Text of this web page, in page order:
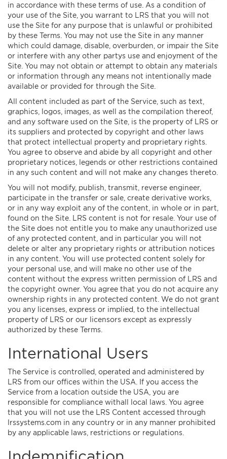
in accordance with these terms of use. As a condition of
your use of the Site, you warrant to LRS that you will not
use the Site for any purpose that is unlawful or prohibited
by these Terms. You may not use the Site in any manner
which could damage, disable, overburden, or impair the Site
or interfere with any other partys use and enjoyment of the
Site. You may not obtain or attempt to obtain any materials
or information through any means not intentionally made
available or provided for through the Site.
All content included as part of the Service, such as text,
graphics, logos, images, as well as the compilation thereof,
and any software used on the Site, is the property of LRS or
its suppliers and protected by copyright and other laws
that protect intellectual property and proprietary rights.
You agree to observe and abide by all copyright and other
proprietary notices, legends or other restrictions contained
in any such content and will not make any changes thereto.
You will not modify, publish, transmit, reverse engineer,
participate in the transfer or sale, create derivative works,
or in any way exploit any of the content, in whole or in part,
found on the Site. LRS content is not for resale. Your use of
the Site does not entitle you to make any unauthorized use
of any protected content, and in particular you will not
delete or alter any proprietary rights or attribution notices
in any content. You will use protected content solely for
your personal use, and will make no other use of the
content without the express written permission of LRS and
the copyright owner. You agree that you do not acquire any
ownership rights in any protected content. We do not grant
you any licenses, express or implied, to the intellectual
property of LRS or our licensors except as expressly
authorized by these Terms.
International Users
The Service is controlled, operated and administered by
LRS from our offices within the USA. If you access the
Service from a location outside the USA, you are
responsible for compliance withall local laws. You agree
that you will not use the LRS Content accessed through
lrssystems.com in any country or in any manner prohibited
by any applicable laws, restrictions or regulations.